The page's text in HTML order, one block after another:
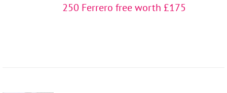
250 Ferrero free worth £175